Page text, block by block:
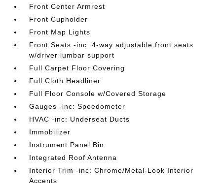
Front Center Armrest
Front Cupholder
Front Map Lights
Front Seats -inc: 4-way adjustable front seats
w/driver lumbar support
Full Carpet Floor Covering
Full Cloth Headliner
Full Floor Console w/Covered Storage
Gauges -inc: Speedometer
HVAC -inc: Underseat Ducts
Immobilizer
Instrument Panel Bin
Integrated Roof Antenna
Interior Trim -inc: Chrome/Metal-Look Interior
Accents